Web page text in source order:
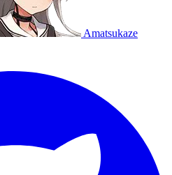
Amatsukaze